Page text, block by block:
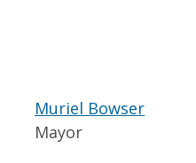
Muriel Bowser
Mayor